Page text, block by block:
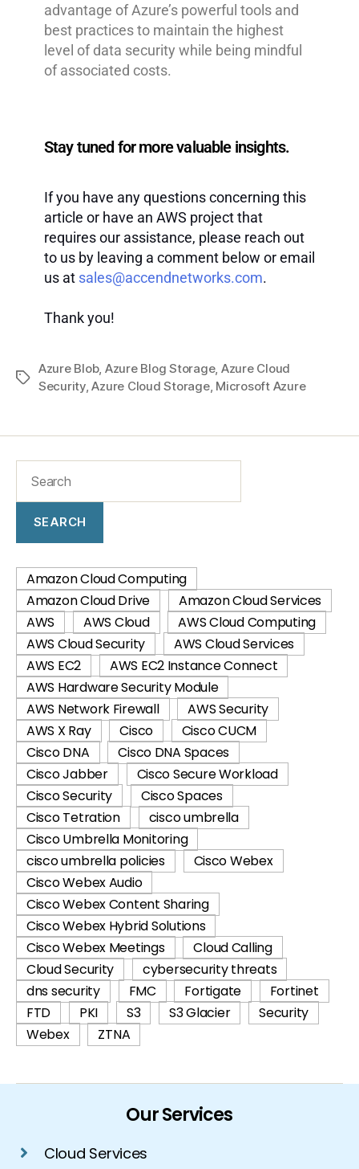
advantage of Azure’s powerful tools and
best practices to maintain the highest
level of data security while being mindful
of associated costs.
Stay tuned for more valuable insights.
If you have any questions concerning this
article or have an AWS project that
requires our assistance, please reach out
to us by leaving a comment below or email
us at sales@accendnetworks.com.
Thank you!
Azure Blob, Azure Blog Storage, Azure Cloud
Security,Azure Cloud Storage, Microsoft Azure
SEARCH
Amazon Cloud Computing
Amazon Cloud Drive
Amazon Cloud Services
AWS
AWS Cloud
AWS Cloud Computing
AWS Cloud Security
AWS Cloud Services
AWS EC2
AWS EC2 Instance Connect
AWS Hardware Security Module
AWS Network Firewall
AWS Security
AWS X Ray
Cisco
Cisco CUCM
Cisco DNA
Cisco DNA Spaces
Cisco Jabber
Cisco Secure Workload
Cisco Security
Cisco Spaces
Cisco Tetration
cisco umbrella
Cisco Umbrella Monitoring
cisco umbrella policies
Cisco Webex
Cisco Webex Audio
Cisco Webex Content Sharing
Cisco Webex Hybrid Solutions
Cisco Webex Meetings
Cloud Calling
Cloud Security
cybersecurity threats
dns security
FMC Fortigate
Fortinet
FTD
PKI S3 S3 Glacier
Security
Webex
ZTNA
Our Services
Cloud Services